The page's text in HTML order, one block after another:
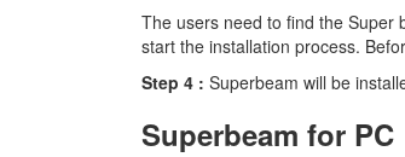
The users need to find the Super
start the installation process.
Step 4 : Superbeam will be
Superbeam for PC